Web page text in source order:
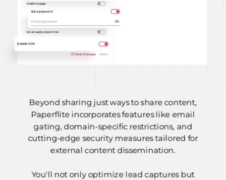
Beyond sharing just ways to share content,
Paperflite incorporates features like email
gating, domain-specific restrictions, and
cutting-edge security measures tailored for
external content dissemination.
You'll not only optimize lead captures but